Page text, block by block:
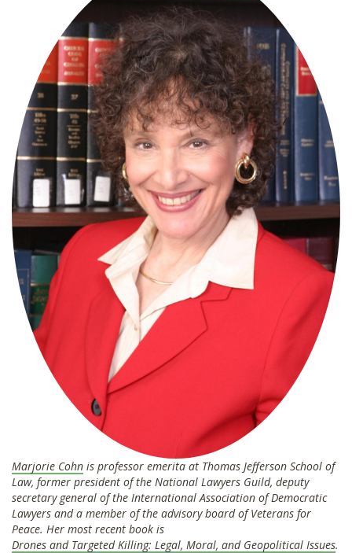
Marjorie Cohn is professor emerita at Thomas Jefferson School of
Law, former president of the National Lawyers Guild, deputy
secretary general of the International Association of Democratic
Lawyers and a member of the advisory board of Veterans for
Peace. Her most recent book is
Drones and Targeted Killing: Legal, Moral, and Geopolitical Issues.